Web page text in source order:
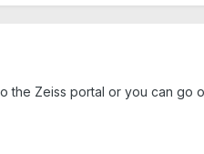
the Zeiss portal or you can go